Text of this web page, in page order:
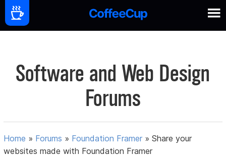
Software and Web Design
Forums
Home » Forums » Foundation Framer »Share your
websites made with Foundation Framer